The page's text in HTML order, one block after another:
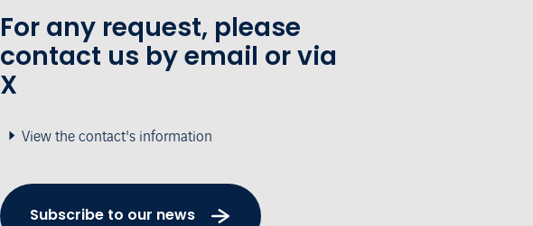
For any request, please
contact us by email or via
X
View the contact's information
Subscribe to our news